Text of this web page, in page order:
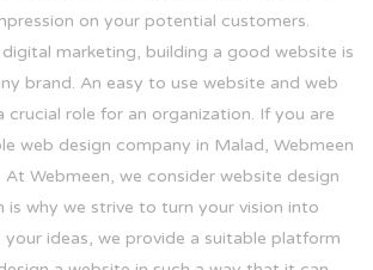
on your potential customers.
marketing, building a good website is
brand. An easy to use website and web
crucial role for an organization. If you are
web design company in Malad, Webmeen
Webmeen, we consider website design
is why we strive to turn your vision into
your ideas, we provide a suitable platform